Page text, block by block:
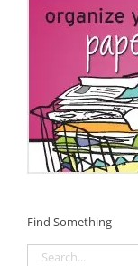
Find Something
Search